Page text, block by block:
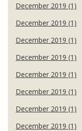
December 2019 (1)
December 2019 (1)
December 2019 (1)
December 2019 (1)
December 2019 (1)
December 2019 (1)
December 2019 (1)
December 2019 (1)